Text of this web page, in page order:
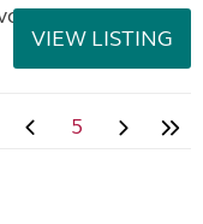
VIEW LISTING
5